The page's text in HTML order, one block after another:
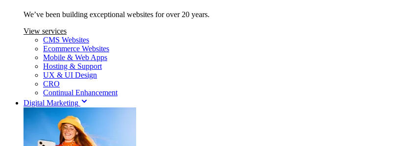
We’ve been building exceptional websites for over 20 years.
View services
CMS Websites
Ecommerce Websites
Mobile & Web Apps
Hosting & Support
UX & UI Design
CRO
Continual Enhancement
Digital Marketing